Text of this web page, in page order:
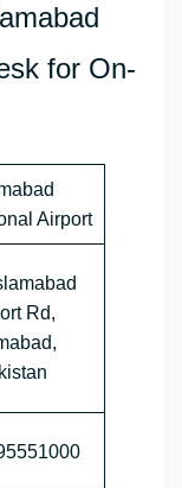
for On-
Airport
Rd,